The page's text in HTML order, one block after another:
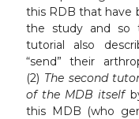
this RDB that have
the study and so
tutorial also
“send” their
(2) The second
of the MDB itself
this MDB (who